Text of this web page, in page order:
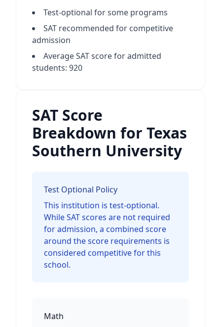
Test-optional for some programs
SAT recommended for competitive
admission
Average SAT score for admitted
students: 920
SAT Score
Breakdown for Texas
Southern University
Test Optional Policy
This institution is test-optional.
While SAT scores are not required
for admission, a combined score
around the score requirements is
considered competitive for this
school.
Math